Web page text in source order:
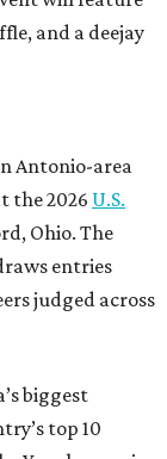
and a deejay
Antonio-area
the 2026 U.S.
Ohio. The
entries
judged across
biggest
top 10